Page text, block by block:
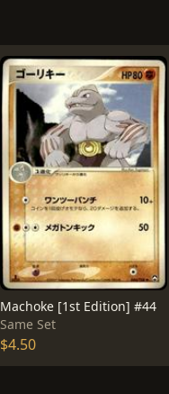
Machoke [1st Edition] #44
Same Set
$4.50